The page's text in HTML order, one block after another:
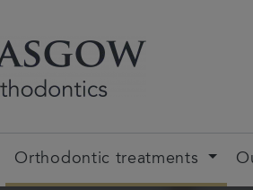
Orthodontic treatments